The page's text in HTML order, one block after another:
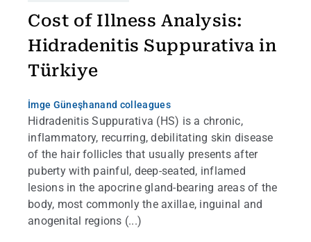
Cost of Illness Analysis:
Hidradenitis Suppurativa in
Türkiye
İmge Güneşhanand colleagues
Hidradenitis Suppurativa (HS) is a chronic,
inflammatory, recurring, debilitating skin disease
of the hair follicles that usually presents after
puberty with painful, deep-seated, inflamed
lesions in the apocrine gland-bearing areas of the
body, most commonly the axillae, inguinal and
anogenital regions (...)